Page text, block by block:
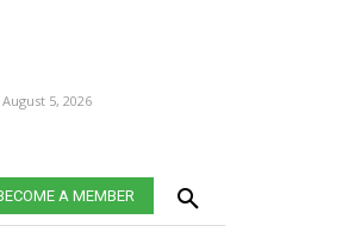
5, 2026
A MEMBER